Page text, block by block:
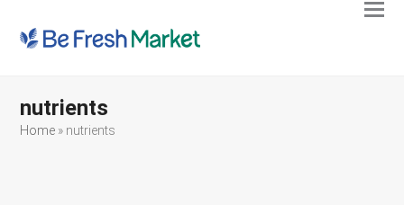
nutrients
Home » nutrients